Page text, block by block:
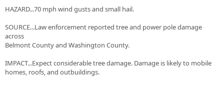
HAZARD...70 mph wind gusts and small hail.
SOURCE...Law enforcement reported tree and power pole damage
across
Belmont County and Washington County.
IMPACT...Expect considerable tree damage. Damage is likely to mobile
homes, roofs, and outbuildings.